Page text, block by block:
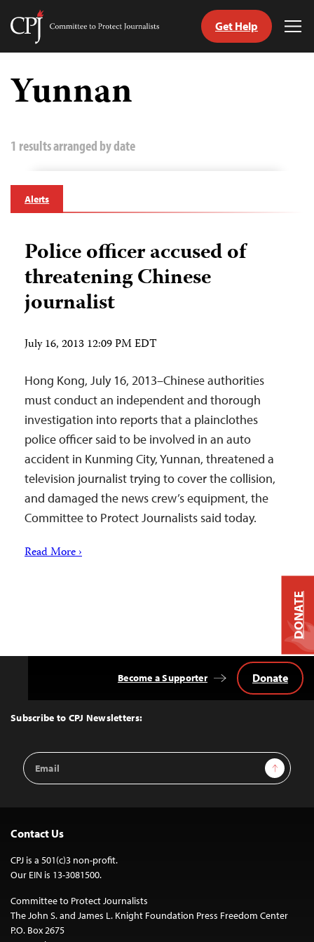
Skip
content
Committee
Get Help
Yunnan
1 results arranged by date
Alerts
Police officer accused of
threatening Chinese
journalist
July 16, 2013 12:09 PM EDT
Hong Kong, July 16, 2013–Chinese authorities
must conduct an independent and thorough
investigation into reports that a plainclothes
police officer said to be involved in an auto
accident in Kunming City, Yunnan, threatened a
television journalist trying to cover the collision,
and damaged the news crew’s equipment, the
Committee to Protect Journalists said today.
Read More ›
Top
Subscribe to CPJ Newsletters:
Email
Address
Sign Up
Become a Supporter Donate
Contact Us
CPJ is a 501(c)3 non-profit.
Our EIN is 13-3081500.
Committee to Protect Journalists
The John S. and James L. Knight Foundation Press Freedom Center
P.O. Box 2675
DONATE